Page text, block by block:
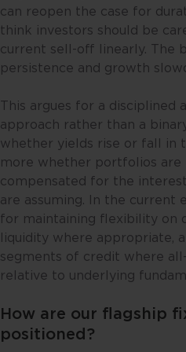
can reopen the case for
think investors should be
current sell-off linearly. The
persistence and growth
This argues for a disciplined
approach rather than a
whether yields rise or fall in
more whether portfolios are
compensated for the
are assuming. In the current
for maintaining flexibility on
liquidity where appropriate,
segments of credit where
relative to underlying
How are our flagship
positioned?